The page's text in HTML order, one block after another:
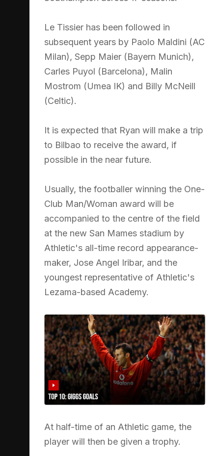
Le Tissier has been followed in
subsequent years by Paolo Maldini (AC
Milan), Sepp Maier (Bayern Munich),
Carles Puyol (Barcelona), Malin
Mostrom (Umea IK) and Billy McNeill
(Celtic).
It is expected that Ryan will make a trip
to Bilbao to receive the award, if
possible in the near future.
Usually, the footballer winning the One-
Club Man/Woman award will be
accompanied to the centre of the field
at the new San Mames stadium by
Athletic's all-time record appearance-
maker, Jose Angel Iribar, and the
youngest representative of Athletic's
Lezama-based Academy.
At half-time of an Athletic game, the
player will then be given a trophy.